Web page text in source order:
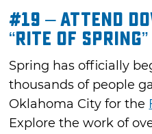
#19 – Attend
“Rite of Spring”
Spring has officially
thousands of people
Oklahoma City for the
Explore the work of